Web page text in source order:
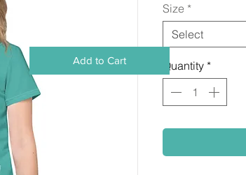
Size *
Select
Quantity *
Add to Cart